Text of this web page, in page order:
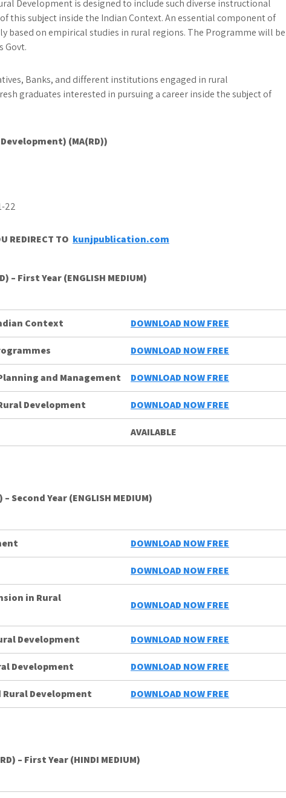
Development is designed to include such diverse instructional
this subject inside the Indian Context. An essential component of
based on empirical studies in rural regions. The Programme will be
Govt.
Banks, and different institutions engaged in rural
graduates interested in pursuing a career inside the subject of
(MA(RD))
REDIRECT TO kunjpublication.com
– First Year (ENGLISH MEDIUM)
Context DOWNLOAD NOW FREE
DOWNLOAD NOW FREE
and Management DOWNLOAD NOW FREE
Development DOWNLOAD NOW FREE
AVAILABLE
– Second Year (ENGLISH MEDIUM)
DOWNLOAD NOW FREE
DOWNLOAD NOW FREE
in Rural
DOWNLOAD NOW FREE
Development DOWNLOAD NOW FREE
Development DOWNLOAD NOW FREE
Development DOWNLOAD NOW FREE
– First Year (HINDI MEDIUM)